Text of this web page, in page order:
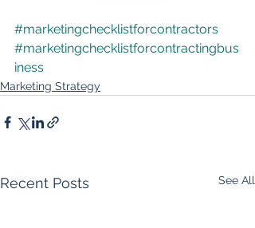
#marketingchecklistforcontractors
#marketingchecklistforcontractingbus
iness
Marketing Strategy
Recent Posts See All